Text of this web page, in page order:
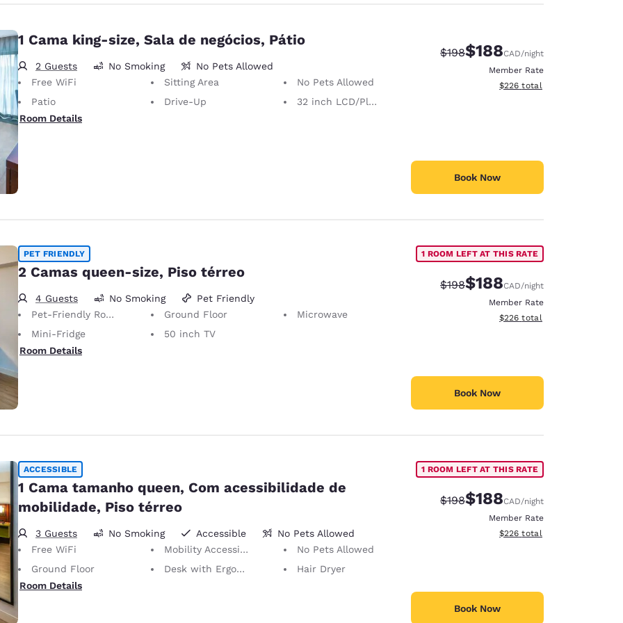
1 Cama king-size, Sala de negócios, Pátio
2 Guests No Smoking
No Pets Allowed
Free WiFi
Sitting Area
No Pets Allowed
Patio
Drive-Up
32 inch LCD/Plasma TV
Room Details
Strikethrough Rate:
$198Discounted rate:
$188CAD/night
Member Rate
View estimated total details
$226 total
Book Now
PET FRIENDLY
2 Camas queen-size, Piso térreo
4 Guests No Smoking
Pet Friendly
Pet-Friendly Room
Ground Floor
Microwave
Mini-Fridge
50 inch TV
Room Details
1 ROOM LEFT AT THIS RATE
Strikethrough Rate:
$198Discounted rate:
$188CAD/night
Member Rate
View estimated total details
$226 total
Book Now
ACCESSIBLE
1 Cama tamanho queen, Com acessibilidade de
mobilidade, Piso térreo
3 Guests No Smoking Accessible
No Pets Allowed
Free WiFi
Mobility Accessible
No Pets Allowed
Ground Floor
Desk with Ergonomic Chair
Hair Dryer
Room Details
1 ROOM LEFT AT THIS RATE
Strikethrough Rate:
$198Discounted rate:
$188CAD/night
Member Rate
View estimated total details
$226 total
Book Now